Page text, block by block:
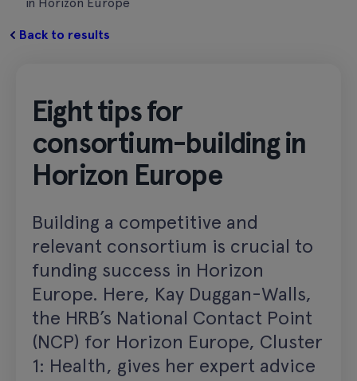
content
Back to results
Eight tips for
consortium-building in
Horizon Europe
Building a competitive and
relevant consortium is crucial to
funding success in Horizon
Europe. Here, Kay Duggan-Walls,
the HRB’s National Contact Point
(NCP) for Horizon Europe, Cluster
1: Health, gives her expert advice